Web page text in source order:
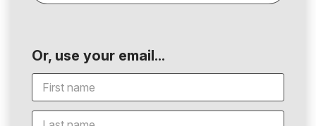
Or, use your email...